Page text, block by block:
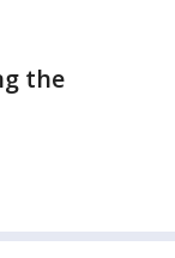
the